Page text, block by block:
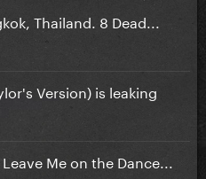
Thailand. 8 Dead...
Version) is leaking
Me on the Dance...